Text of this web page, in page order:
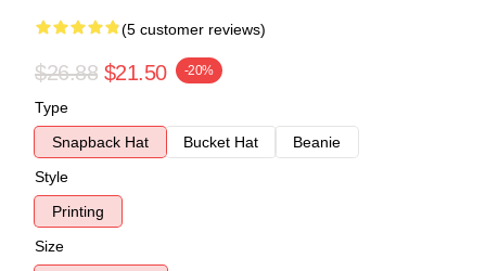
(5 customer reviews)
$26.88 $21.50 -20%
Type
Snapback Hat
Bucket Hat
Beanie
Style
Printing
Size